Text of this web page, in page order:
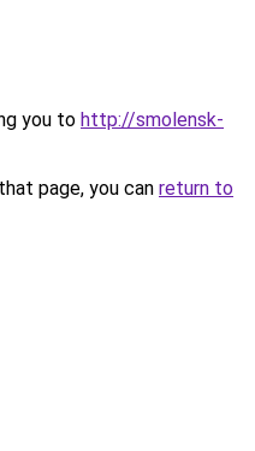
you to http://smolensk-
page, you can return to